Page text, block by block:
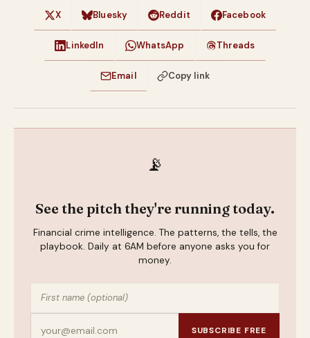
X Bluesky Reddit Facebook
LinkedIn WhatsApp Threads
Email Copy link
📡
See the pitch they're running today.
Financial crime intelligence. The patterns, the tells, the
playbook. Daily at 6AM before anyone asks you for
money.
SUBSCRIBE FREE